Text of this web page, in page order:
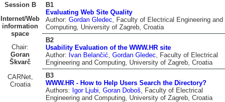
Session B
Internet/Web
information
space
Chair:
Goran
Škvarč
CARNet,
Croatia
B1
Evaluating Web Site Quality
Author: Gordan Gledec , Faculty of Electrical Engineering and
Computing, University of Zagreb, Croatia
B2
Usability Evaluation of the WWW.HR site
Author: Ivan Belančić Gordan Gledec , Faculty of Electrical
Engineering and Computing, University of Zagreb, Croatia
B3
WWW.HR - How to Help Users Search the Directory?
Authors: Igor Ljubi Goran Doboš , Faculty of Electrical
Engineering and Computing, University of Zagreb, Croatia